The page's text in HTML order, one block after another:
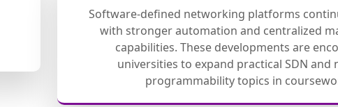
Software-defined networking platforms
with stronger automation and centralized
capabilities. These developments are
universities to expand practical SDN and
programmability topics in